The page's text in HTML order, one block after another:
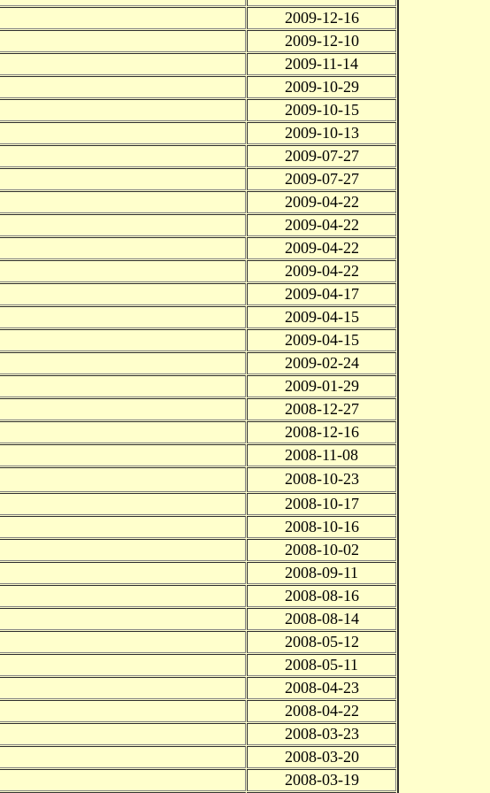
2009-12-16
2009-12-10
2009-11-14
2009-10-29
2009-10-15
2009-10-13
2009-07-27
2009-07-27
2009-04-22
2009-04-22
2009-04-22
2009-04-22
2009-04-17
2009-04-15
2009-04-15
2009-02-24
2009-01-29
2008-12-27
2008-12-16
2008-11-08
2008-10-23
2008-10-17
2008-10-16
2008-10-02
2008-09-11
2008-08-16
2008-08-14
2008-05-12
2008-05-11
2008-04-23
2008-04-22
2008-03-23
2008-03-20
2008-03-19